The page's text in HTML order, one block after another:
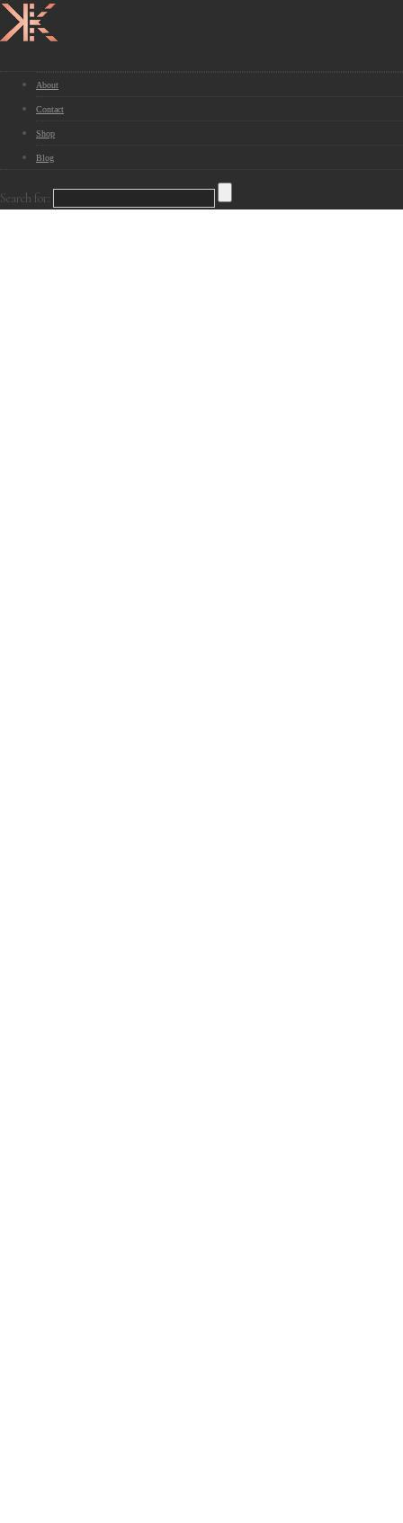
About
Contact
Shop
Blog
Search for: